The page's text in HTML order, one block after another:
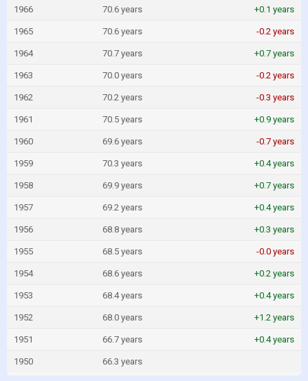
1966 70.6 years +0.1 years
1965 70.6 years -0.2 years
1964 70.7 years +0.7 years
1963 70.0 years -0.2 years
1962 70.2 years -0.3 years
1961 70.5 years +0.9 years
1960 69.6 years -0.7 years
1959 70.3 years +0.4 years
1958 69.9 years +0.7 years
1957 69.2 years +0.4 years
1956 68.8 years +0.3 years
1955 68.5 years -0.0 years
1954 68.6 years +0.2 years
1953 68.4 years +0.4 years
1952 68.0 years +1.2 years
1951 66.7 years +0.4 years
1950 66.3 years